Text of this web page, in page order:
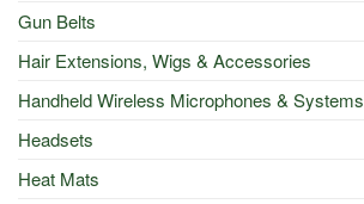
Gun Belts
Hair Extensions, Wigs & Accessories
Handheld Wireless Microphones & Systems
Headsets
Heat Mats